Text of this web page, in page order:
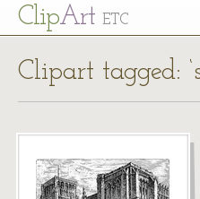
ClipArt ETC
Clipart tagged: